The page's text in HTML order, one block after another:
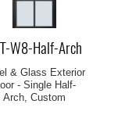
W8-Half-Arch
& Glass Exterior
- Single Half-
Arch, Custom